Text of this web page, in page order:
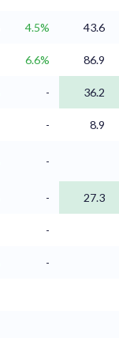
4.5% 43.6
6.6% 86.9
- 36.2
-
8.9
-
- 27.3
-
-